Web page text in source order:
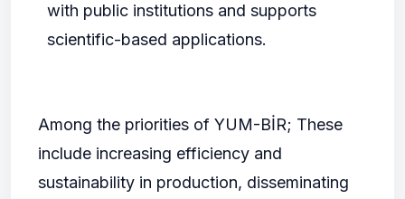
with public institutions and supports
scientific-based applications.
Among the priorities of YUM-BİR; These
include increasing efficiency and
sustainability in production, disseminating